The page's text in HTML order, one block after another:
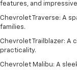
features, and
Chevrolet Traverse: A
families.
Chevrolet Trailblazer: A
practicality.
Chevrolet Malibu: A